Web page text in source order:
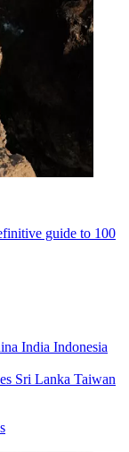
guide to 100
India Indonesia
Sri Lanka Taiwan